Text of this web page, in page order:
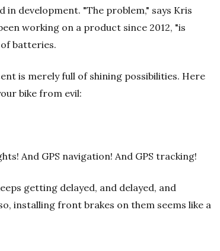
development. "The problem," says Kris
working on a product since 2012, "is
batteries.
is merely full of shining possibilities. Here
bike from evil:
And GPS navigation! And GPS tracking!
getting delayed, and delayed, and
installing front brakes on them seems like a